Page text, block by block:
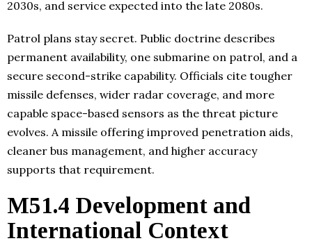
2030s, and service expected into the late 2080s.
Patrol plans stay secret. Public doctrine describes
permanent availability, one submarine on patrol, and a
secure second-strike capability. Officials cite tougher
missile defenses, wider radar coverage, and more
capable space-based sensors as the threat picture
evolves. A missile offering improved penetration aids,
cleaner bus management, and higher accuracy
supports that requirement.
M51.4 Development and
International Context